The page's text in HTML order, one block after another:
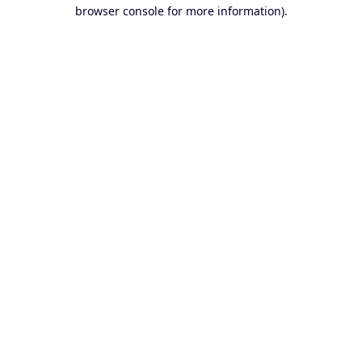
browser console for more information).